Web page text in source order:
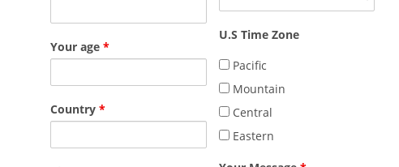
Your age *
Country *
U.S Time Zone
Pacific
Mountain
Central
Eastern